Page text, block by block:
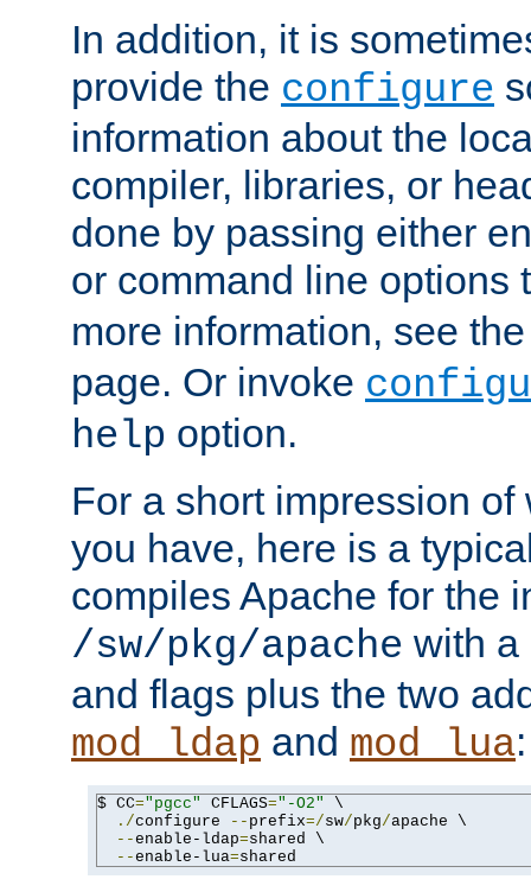
In addition, it is
provide the configure
information about the
compiler, libraries, or
done by passing either
or command line options
more information, see
page. Or invoke
help option.
For a short impression
you have, here is a
compiles Apache for the
/sw/pkg/apache with a
and flags plus the two
mod_ldap and mod_lua:
$ CC="pgcc" CFLAGS="-O2"
\
./configure -- prefix=/sw/pkg/apache \
--enable-ldap=shared \
--enable-lua=shared